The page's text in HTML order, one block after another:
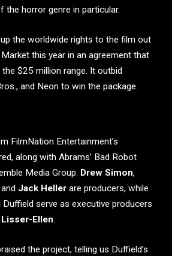
horror genre in particular.
the worldwide rights to the film out
this year in an agreement that
$25 million range. It outbid
and Neon to win the package.
FilmNation Entertainment’s
along with Abrams’ Bad Robot
Media Group. Drew Simon,
and Jack Heller are producers, while
Duffield serve as executive producers
Ellen.
the project, telling us Duffield’s